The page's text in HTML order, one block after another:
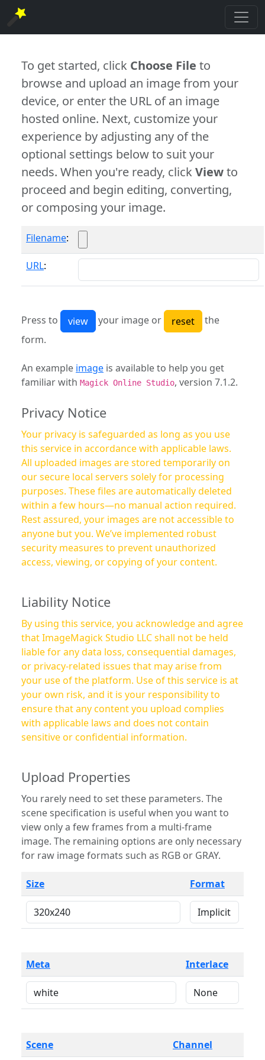
To get started, click Choose File to
browse and upload an image from your
device, or enter the URL of an image
hosted online. Next, customize your
experience by adjusting any of the
optional settings below to suit your
needs. When you're ready, clickViewto
proceed and begin editing, converting,
or composing your image.
Filename:
URL:
Press to your image or
the
form.
An example image is available to help you get
familiar with Magick Online Studio, version 7.1.2.
Privacy Notice
Your privacy is safeguarded as long as you use
this service in accordance with applicable laws.
All uploaded images are stored temporarily on
our secure local servers solely for processing
purposes. These files are automatically deleted
within a few hours—no manual action required.
Rest assured, your images are not accessible to
anyone but you. We’ve implemented robust
security measures to prevent unauthorized
access, viewing, or copying of your content.
Liability Notice
By using this service, you acknowledge and agree
that ImageMagick Studio LLC shall not be held
liable for any data loss, consequential damages,
or privacy-related issues that may arise from
your use of the platform. Use of this service is at
your own risk, and it is your responsibility to
ensure that any content you upload complies
with applicable laws and does not contain
sensitive or confidential information.
Upload Properties
You rarely need to set these parameters. The
scene specification is useful when you want to
view only a few frames from a multi-frame
image. The remaining options are only necessary
for raw image formats such as RGB or GRAY.
Size Format
Meta Interlace
Scene Channel